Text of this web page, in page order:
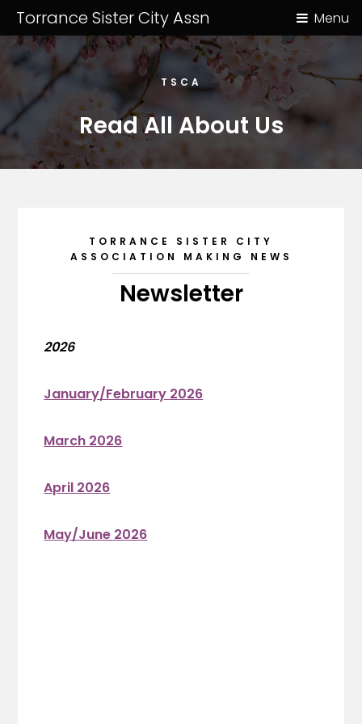
Torrance Sister City Assn Menu
TSCA
Read All About Us
TORRANCE SISTER CITY
ASSOCIATION MAKING NEWS
Newsletter
2026
January/February 2026
March 2026
April 2026
May/June 2026